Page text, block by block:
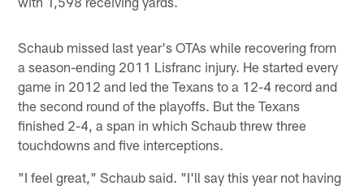
Schaub missed last year's OTAs while recovering from
a season-ending 2011 Lisfranc injury. He started every
game in 2012 and led the Texans to a 12-4 record and
the second round of the playoffs. But the Texans
finished 2-4, a span in which Schaub threw three
touchdowns and five interceptions.
"I feel great," Schaub said. "I'll say this year not having